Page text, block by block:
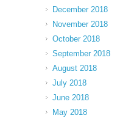
December 2018
November 2018
October 2018
September 2018
August 2018
July 2018
June 2018
May 2018